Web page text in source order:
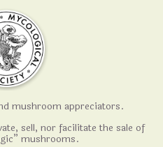
mushroom appreciators.
sell, nor facilitate the sale of
mushrooms.